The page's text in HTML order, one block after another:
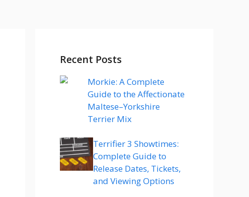
Recent Posts
Morkie: A Complete
Guide to the Affectionate
Maltese–Yorkshire
Terrier Mix
Terrifier 3 Showtimes:
Complete Guide to
Release Dates, Tickets,
and Viewing Options